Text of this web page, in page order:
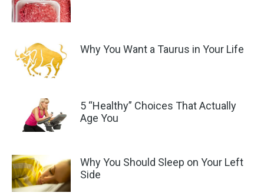
Why You Want a Taurus in Your Life
5 “Healthy” Choices That Actually
Age You
Why You Should Sleep on Your Left
Side